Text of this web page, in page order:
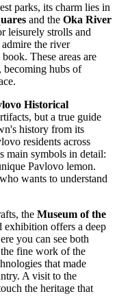
parks, its charm lies in
and the Oka River
leisurely strolls and
the river
These areas are
becoming hubs of
Historical
but a true guide
history from its
residents across
main symbols in detail:
Pavlovo lemon.
wants to understand
the Museum of the
exhibition offers a deep
you can see both
the fine work of the
that made
A visit to the
the heritage that